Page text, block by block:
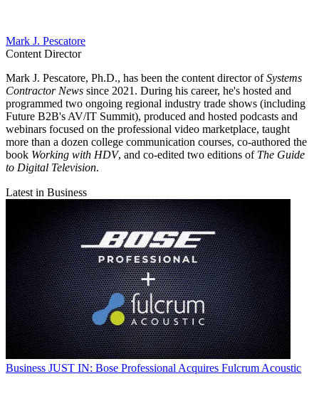
Mark J. Pescatore
Content Director
Mark J. Pescatore, Ph.D., has been the content director ofSystems
Contractor News since 2021. During his career, he's hosted and
programmed two ongoing regional industry trade shows (including
Future B2B's AV/IT Summit), produced and hosted podcasts and
webinars focused on the professional video marketplace, taught
more than a dozen college communication courses, co-authored the
book Working with HDV, and co-edited two editions of The Guide
to Digital Television.
Latest in Business
Business JUST IN: Bose Professional Acquires Fulcrum Acoustic